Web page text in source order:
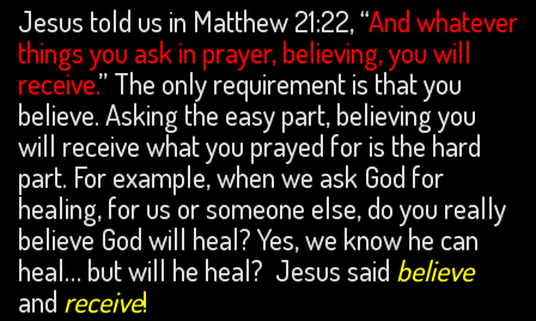
Jesus told us in Matthew 21:22, “And whatever
things you ask in prayer, believing, you will
receive.” The only requirement is that you
believe. Asking the easy part, believing you
will receive what you prayed for is the hard
part. For example, when we ask God for
healing, for us or someone else, do you really
believe God will heal? Yes, we know he can
heal… but will he heal? Jesus said believe
and receive!